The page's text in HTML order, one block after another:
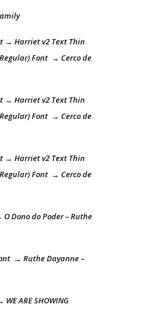
→ Harriet v2 Text Thin
Font → Cerco de
→ Harriet v2 Text Thin
Font → Cerco de
→ Harriet v2 Text Thin
Font → Cerco de
O Dono do Poder – Ruthe
→ Ruthe Dayanne –
ARE SHOWING